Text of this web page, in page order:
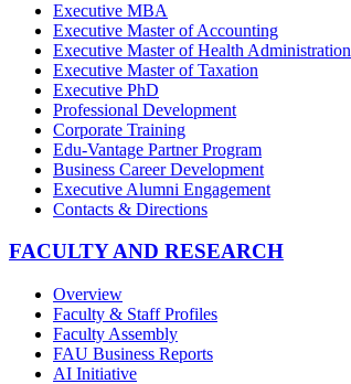
Executive MBA
Executive Master of Accounting
Executive Master of Health Administration
Executive Master of Taxation
Executive PhD
Professional Development
Corporate Training
Edu-Vantage Partner Program
Business Career Development
Executive Alumni Engagement
Contacts & Directions
FACULTY AND RESEARCH
Overview
Faculty & Staff Profiles
Faculty Assembly
FAU Business Reports
AI Initiative